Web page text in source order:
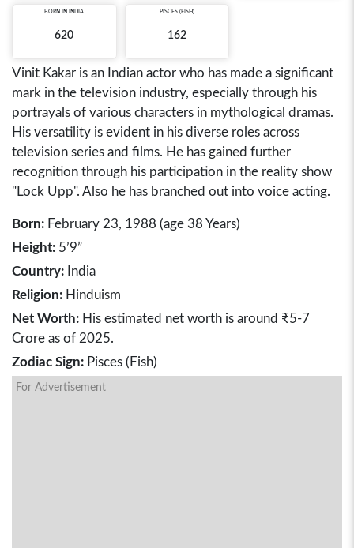
BORN IN INDIA
620
PISCES (FISH)
162
Vinit Kakar is an Indian actor who has made a significant
mark in the television industry, especially through his
portrayals of various characters in mythological dramas.
His versatility is evident in his diverse roles across
television series and films. He has gained further
recognition through his participation in the reality show
"Lock Upp". Also he has branched out into voice acting.
Born: February 23, 1988 (age 38 Years)
Height: 5’9”
Country: India
Religion: Hinduism
Net Worth: His estimated net worth is around ₹5-7
Crore as of 2025.
Zodiac Sign: Pisces (Fish)
For Advertisement